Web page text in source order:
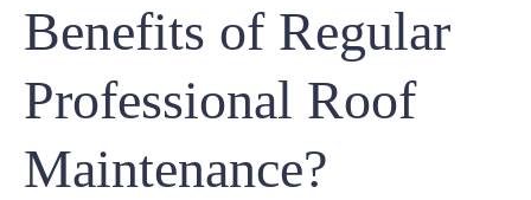
Benefits of Regular
Professional Roof
Maintenance?